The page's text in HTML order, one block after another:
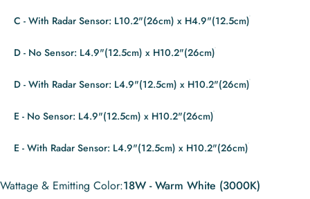
C - With Radar Sensor: L10.2"(26cm) x H4.9"(12.5cm)
D - No Sensor: L4.9"(12.5cm) x H10.2"(26cm)
D - With Radar Sensor: L4.9"(12.5cm) x H10.2"(26cm)
E - No Sensor: L4.9"(12.5cm) x H10.2"(26cm)
E - With Radar Sensor: L4.9"(12.5cm) x H10.2"(26cm)
Wattage & Emitting Color
Wattage & Emitting Color:18W - Warm White (3000K)